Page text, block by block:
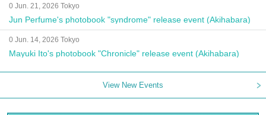
0 Jun. 21, 2026 Tokyo
Jun Perfume's photobook "syndrome" release event (Akihabara)
0 Jun. 14, 2026 Tokyo
Mayuki Ito's photobook "Chronicle" release event (Akihabara)
View New Events